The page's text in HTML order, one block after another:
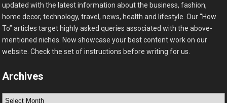
updated with the latest information about the business, fashion,
home decor, technology, travel, news, health and lifestyle. Our “How
To” articles target highly asked queries associated with the above-
mentioned niches. Now showcase your best content work on our
website. Check the set of instructions before writing for us.
Archives
Archives